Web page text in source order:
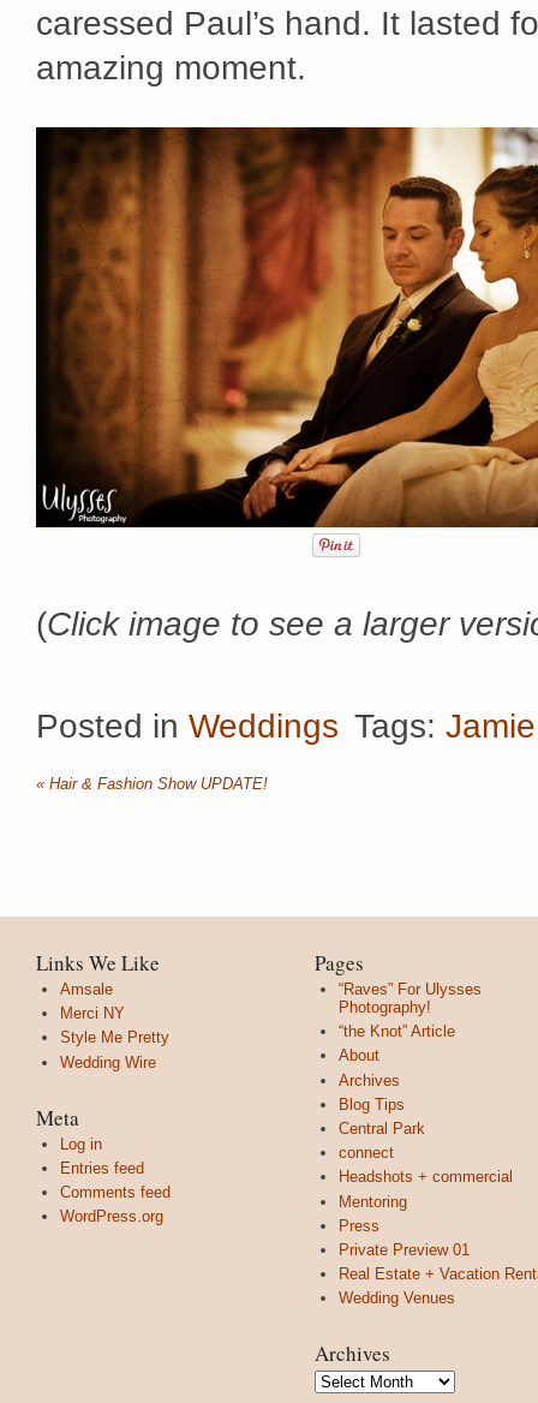
caressed Paul’s hand. It lasted
amazing moment.
(Click image to see a larger
Posted in Weddings Tags:
« Hair & Fashion Show UPDATE!
Links We Like
Amsale
Merci NY
Style Me Pretty
Wedding Wire
Meta
Log in
Entries feed
Comments feed
WordPress.org
Pages
“Raves” For Ulysses
Photography!
“the Knot” Article
About
Archives
Blog Tips
Central Park
connect
Headshots + commercial
Mentoring
Press
Private Preview 01
Real Estate + Vacation
Wedding Venues
Archives
Archives